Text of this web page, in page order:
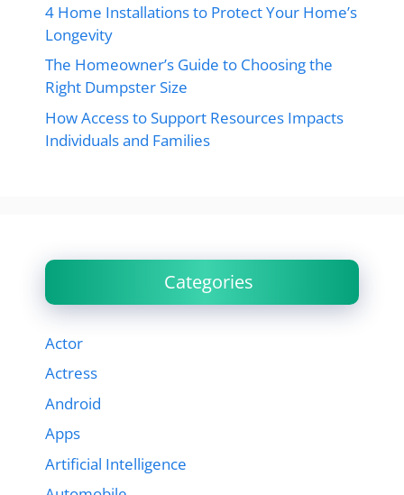
4 Home Installations to Protect Your Home’s
Longevity
The Homeowner’s Guide to Choosing the
Right Dumpster Size
How Access to Support Resources Impacts
Individuals and Families
Categories
Actor
Actress
Android
Apps
Artificial Intelligence